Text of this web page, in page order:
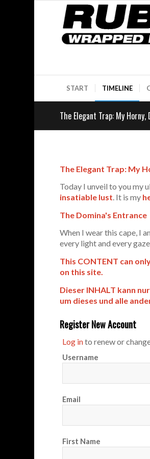
START TIMELINE
The Elegant Trap: My Horny,
The Elegant Trap: My
Today I unveil to you my
insatiable lust. It is my
The Domina's Entrance
When I wear this cape, I
every light and every
This CONTENT can
on this site.
Dieser INHALT kann
um dieses und alle
Register New Account
Log into renew or
Username
Email
First Name